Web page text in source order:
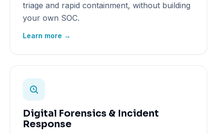
triage and rapid containment, without building
your own SOC.
Learn more →
Digital Forensics & Incident
Response